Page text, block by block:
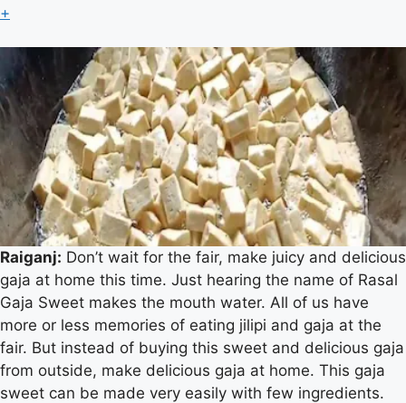
+
Gaza
Raiganj: Don’t wait for the fair, make juicy and delicious
gaja at home this time. Just hearing the name of Rasal
Gaja Sweet makes the mouth water. All of us have
more or less memories of eating jilipi and gaja at the
fair. But instead of buying this sweet and delicious gaja
from outside, make delicious gaja at home. This gaja
sweet can be made very easily with few ingredients.